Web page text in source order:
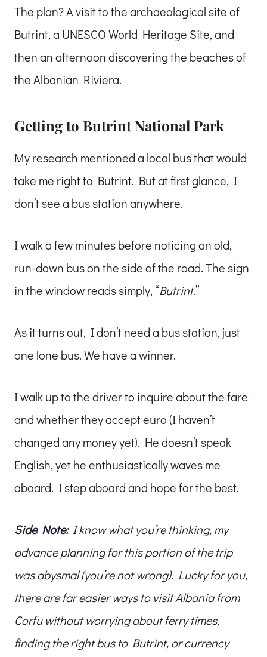
The plan? A visit to the archaeological site of
Butrint, a UNESCO World Heritage Site, and
then an afternoon discovering the beaches of
the Albanian Riviera.
Getting to Butrint National Park
My research mentioned a local bus that would
take me right to Butrint. But at first glance, I
don’t see a bus station anywhere.
I walk a few minutes before noticing an old,
run-down bus on the side of the road. The sign
in the window reads simply, “Butrint.”
As it turns out, I don’t need a bus station, just
one lone bus. We have a winner.
I walk up to the driver to inquire about the fare
and whether they accept euro (I haven’t
changed any money yet). He doesn’t speak
English, yet he enthusiastically waves me
aboard. I step aboard and hope for the best.
Side Note:I know what you’re thinking, my
advance planning for this portion of the trip
was abysmal (you’re not wrong). Lucky for you,
there are far easier ways to visit Albania from
Corfu without worrying about ferry times,
finding the right bus to Butrint, or currency